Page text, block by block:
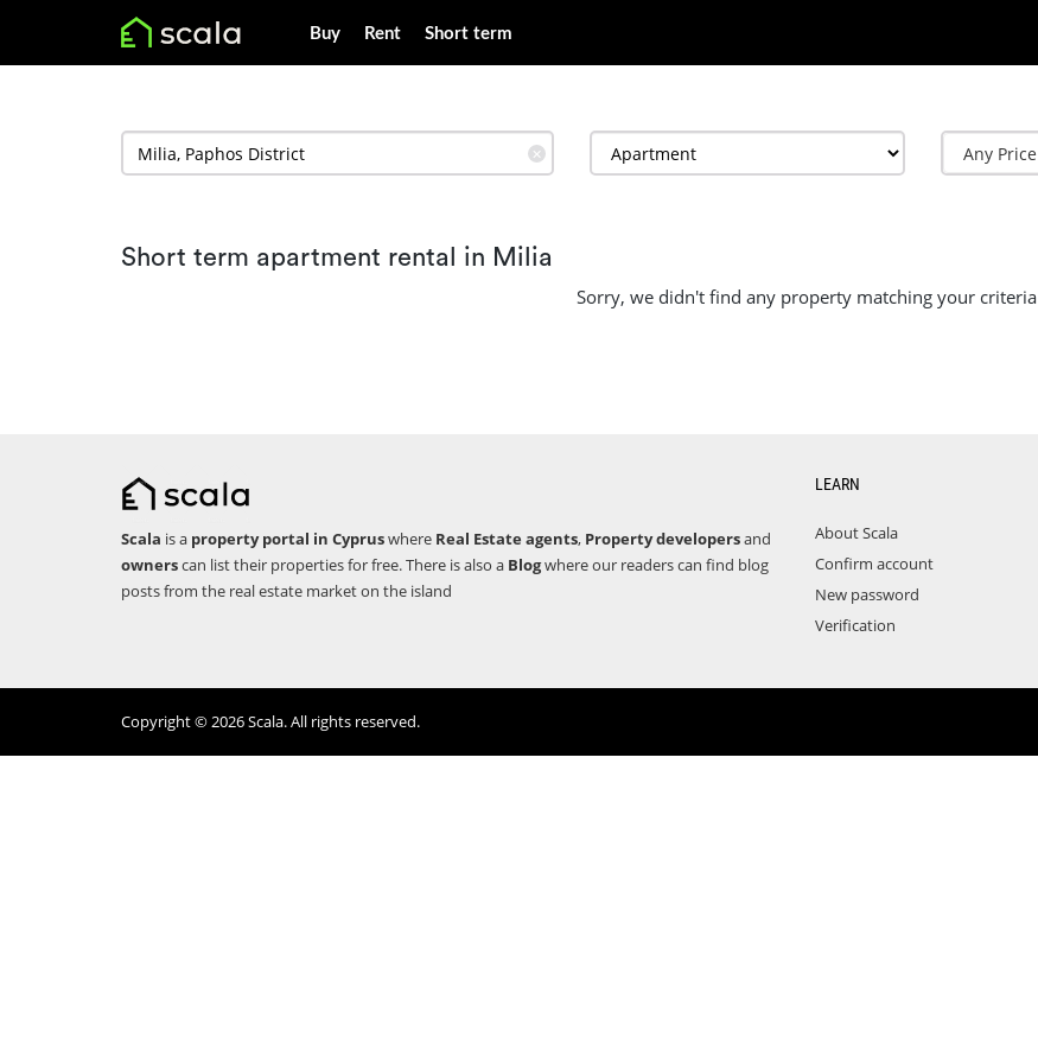
Buy Rent Short term
✕
Short term apartment rental in Milia
Sorry, we didn't find any property matching your criteria
Scala is a property portal in Cypruswhere Real Estate agents, Property developersand
ownerscan list their properties for free. There is also a Blogwhere our readers can find blog
posts from the real estate market on the island
LEARN
About Scala
Confirm account
New password
Verification
Copyright © 2026 Scala. All rights reserved.